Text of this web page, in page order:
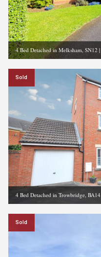
4 Bed Detached in Melksham, SN12 |
Sold
4 Bed Detached in Trowbridge, BA14
Sold